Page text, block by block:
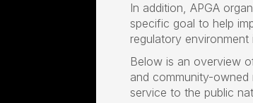
In addition, APGA
specific goal to help
regulatory
Below is an overview
and community-owned
service to the public